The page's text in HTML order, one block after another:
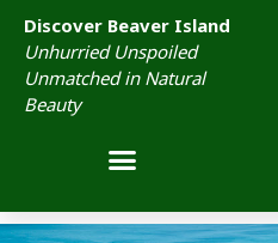
content
Discover Beaver Island
Unhurried Unspoiled
Unmatched in Natural
Beauty